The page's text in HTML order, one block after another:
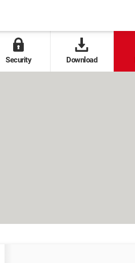
Security Download